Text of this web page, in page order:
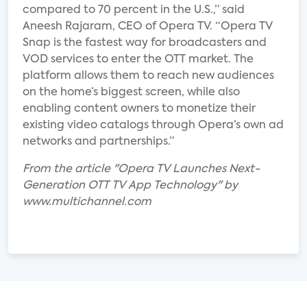
compared to 70 percent in the U.S.,” said
Aneesh Rajaram, CEO of Opera TV. “Opera TV
Snap is the fastest way for broadcasters and
VOD services to enter the OTT market. The
platform allows them to reach new audiences
on the home’s biggest screen, while also
enabling content owners to monetize their
existing video catalogs through Opera’s own ad
networks and partnerships.”
From the article "Opera TV Launches Next-
Generation OTT TV App Technology" by
www.multichannel.com